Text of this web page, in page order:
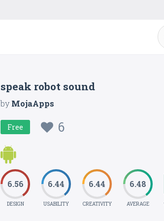
speak robot sound
byMojaApps
Free 6
6.56
DESIGN
6.44
USABILITY
6.44
CREATIVITY
6.48
AVERAGE